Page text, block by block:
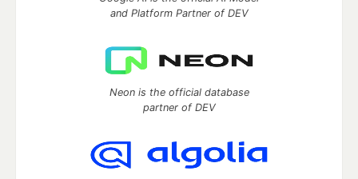
and Platform Partner of DEV
Neon is the official database
partner of DEV